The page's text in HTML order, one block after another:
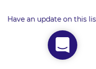
Have an update on this